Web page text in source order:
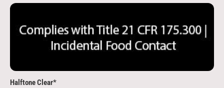
Halftone Clear*